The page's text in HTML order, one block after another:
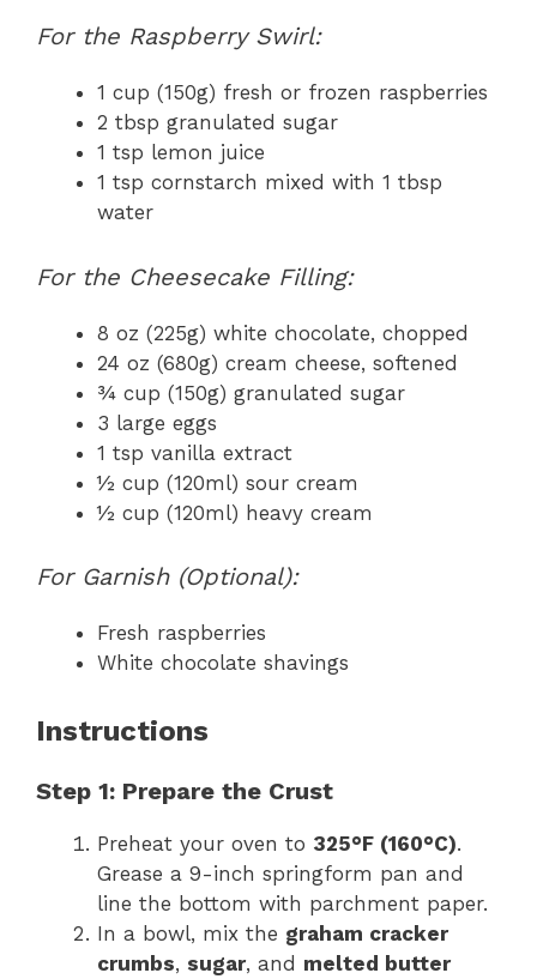
For the Raspberry Swirl:
1 cup (150g) fresh or frozen raspberries
2 tbsp granulated sugar
1 tsp lemon juice
1 tsp cornstarch mixed with 1 tbsp
water
For the Cheesecake Filling:
8 oz (225g) white chocolate, chopped
24 oz (680g) cream cheese, softened
¾ cup (150g) granulated sugar
3 large eggs
1 tsp vanilla extract
½ cup (120ml) sour cream
½ cup (120ml) heavy cream
For Garnish (Optional):
Fresh raspberries
White chocolate shavings
Instructions
Step 1: Prepare the Crust
Preheat your oven to 325°F (160°C).
Grease a 9-inch springform pan and
line the bottom with parchment paper.
In a bowl, mix the graham cracker
crumbs, sugar, and melted butter